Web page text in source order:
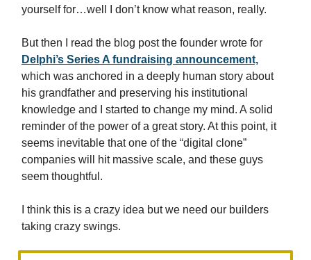
yourself for…well I don’t know what reason, really.
But then I read the blog post the founder wrote for
Delphi’s Series A fundraising announcement,
which was anchored in a deeply human story about
his grandfather and preserving his institutional
knowledge and I started to change my mind. A solid
reminder of the power of a great story. At this point, it
seems inevitable that one of the “digital clone”
companies will hit massive scale, and these guys
seem thoughtful.
I think this is a crazy idea but we need our builders
taking crazy swings.